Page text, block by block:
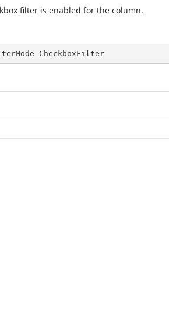
filter is enabled for the column.
CheckboxFilter